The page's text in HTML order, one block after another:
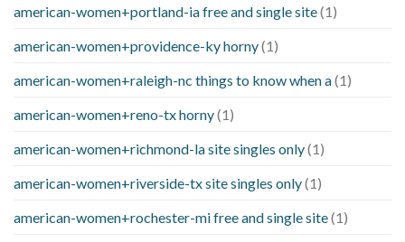
american-women+portland-ia free and single site(1)
american-women+providence-ky horny(1)
american-women+raleigh-nc things to know when a(1)
american-women+reno-tx horny(1)
american-women+richmond-la site singles only(1)
american-women+riverside-tx site singles only(1)
american-women+rochester-mi free and single site(1)